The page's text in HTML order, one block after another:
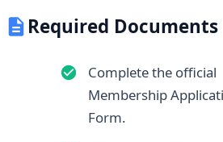
Required Documents
Complete the official
Membership
Form.